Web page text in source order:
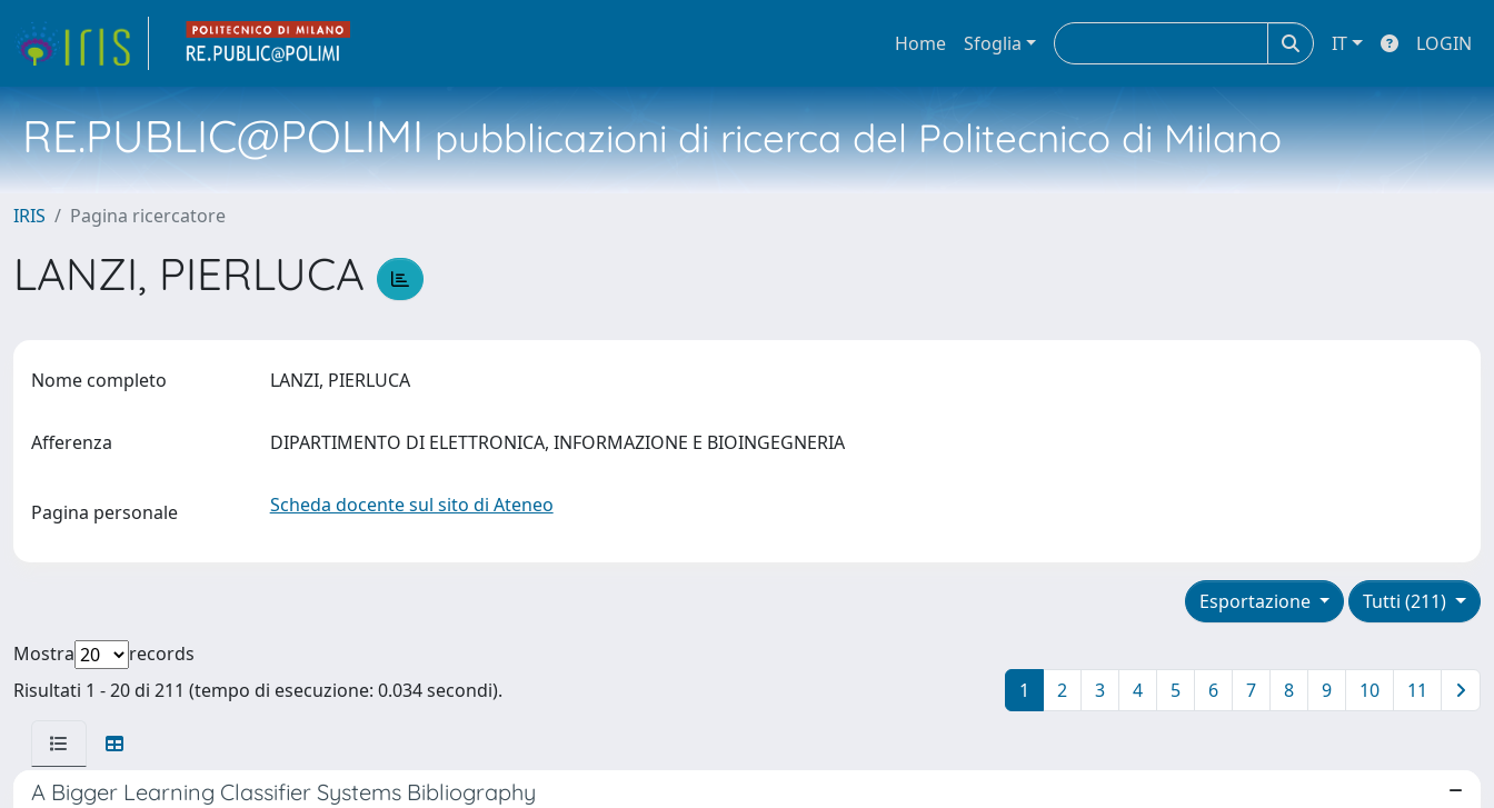
Home Sfoglia IT LOGIN
RE.PUBLIC@POLIMIpubblicazioni di ricerca del Politecnico di Milano
IRIS Pagina ricercatore
LANZI, PIERLUCA
Nome completo LANZI, PIERLUCA
Afferenza DIPARTIMENTO DI ELETTRONICA, INFORMAZIONE E BIOINGEGNERIA
Pagina personale Scheda docente sul sito di Ateneo
Tutti (211)
Esportazione
Mostra
records
Risultati 1 - 20 di 211 (tempo di esecuzione: 0.034 secondi).
1 2 3 4 5 6 7 8 9 10 11
A Bigger Learning Classifier Systems Bibliography